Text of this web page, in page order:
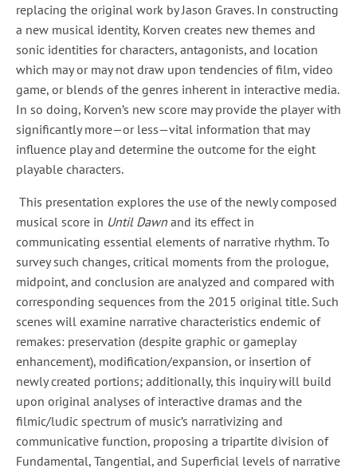
replacing the original work by Jason Graves. In constructing
a new musical identity, Korven creates new themes and
sonic identities for characters, antagonists, and location
which may or may not draw upon tendencies of film, video
game, or blends of the genres inherent in interactive media.
In so doing, Korven’s new score may provide the player with
significantly more—or less—vital information that may
influence play and determine the outcome for the eight
playable characters.
This presentation explores the use of the newly composed
musical score in Until Dawn and its effect in
communicating essential elements of narrative rhythm. To
survey such changes, critical moments from the prologue,
midpoint, and conclusion are analyzed and compared with
corresponding sequences from the 2015 original title. Such
scenes will examine narrative characteristics endemic of
remakes: preservation (despite graphic or gameplay
enhancement), modification/expansion, or insertion of
newly created portions; additionally, this inquiry will build
upon original analyses of interactive dramas and the
filmic/ludic spectrum of music’s narrativizing and
communicative function, proposing a tripartite division of
Fundamental, Tangential, and Superficial levels of narrative